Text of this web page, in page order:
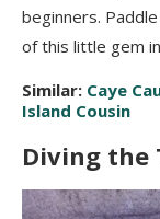
beginners.
of this little gem
Similar: Caye
Island Cousin
Diving the